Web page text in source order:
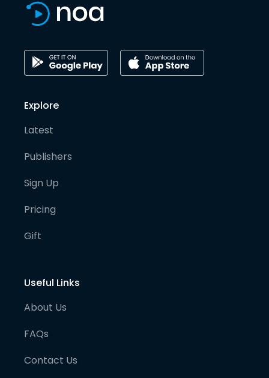
Explore
Latest
Publishers
Sign Up
Pricing
Gift
Useful Links
About Us
FAQs
Contact Us